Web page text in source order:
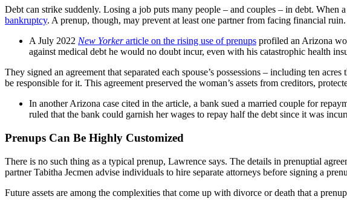
Debt can strike suddenly. Losing a job puts many people – and couples – in debt. When
bankruptcy. A prenup, though, may prevent at least one partner from facing financial ruin.
A July 2022 New Yorkerarticle on the rising use of prenups profiled an Arizona
against medical debt he would no doubt incur, even with his catastrophic health
They signed an agreement that separated each spouse’s possessions – including ten
be responsible for it. This agreement preserved the woman’s assets from creditors,
In another Arizona case cited in the article, a bank sued a married couple for
ruled that the bank could garnish her wages to repay half the debt since it was
Prenups Can Be Highly Customized
There is no such thing as a typical prenup, Lawrence says. The details in prenuptial
partner Tabitha Jecmen advise individuals to hire separate attorneys before signing a
Future assets are among the complexities that come up with divorce or death that a